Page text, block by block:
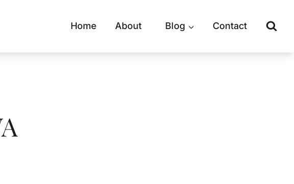
Home About Blog Contact